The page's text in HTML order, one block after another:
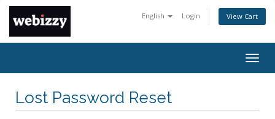
English Login View Cart
Lost Password Reset